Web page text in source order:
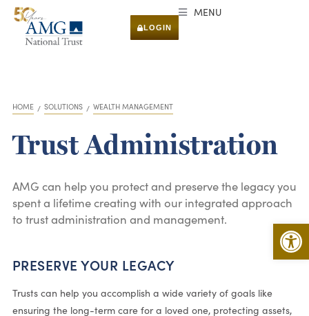
LOGIN
MENU
You are here:
HOME SOLUTIONS WEALTH MANAGEMENT
Trust Administration
AMG can help you protect and preserve the legacy you
spent a lifetime creating with our integrated approach
to trust administration and management.
PRESERVE YOUR LEGACY
Trusts can help you accomplish a wide variety of goals like
ensuring the long-term care for a loved one, protecting assets,